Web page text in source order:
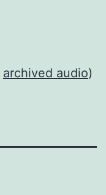
archived audio)